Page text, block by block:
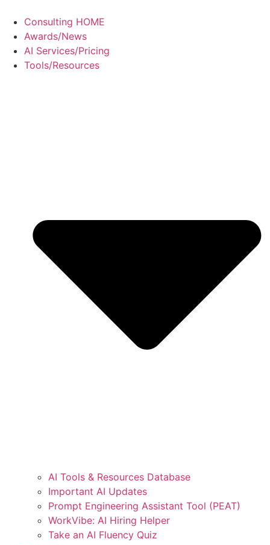
Consulting HOME
Awards/News
AI Services/Pricing
Tools/Resources
AI Tools & Resources Database
Important AI Updates
Prompt Engineering Assistant Tool (PEAT)
WorkVibe: AI Hiring Helper
Take an AI Fluency Quiz